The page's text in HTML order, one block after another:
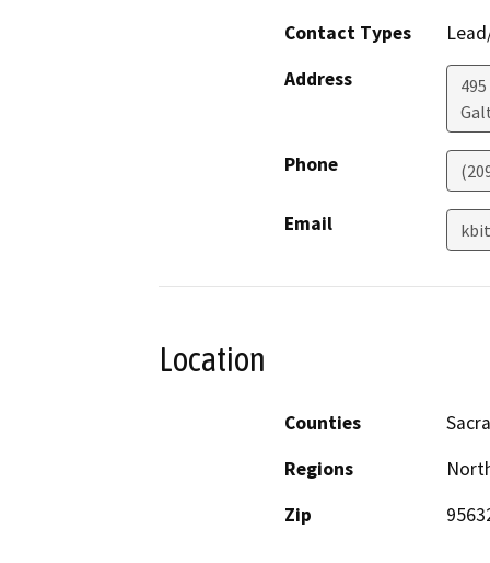
Contact Types
Address
Phone
Email
Location
Counties
Regions
Zip